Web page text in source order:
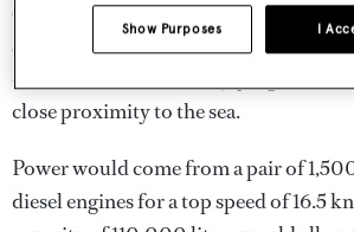
entertaining space, while the main deck
spa pool. Finally, the
superyacht beach
cocktail bar, ideal for enjoying a
close proximity to the sea.
Power would come from a pair of
diesel engines for a top speed of 16.5
I
Show Purposes